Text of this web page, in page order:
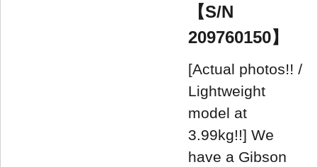
【S/N
209760150】
[Actual photos!! /
Lightweight
model at
3.99kg!!] We
have a Gibson